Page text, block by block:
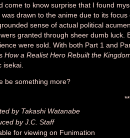
come to know surprise that I found
I was drawn to the anime due to its
sense of actual political
granted through sheer dumb luck.
were sold. With both Part 1 and
How a Realist Hero Rebuilt the
isekai.
be something more?
by Takashi Watanabe
by J.C. Staff
for viewing on Funimation